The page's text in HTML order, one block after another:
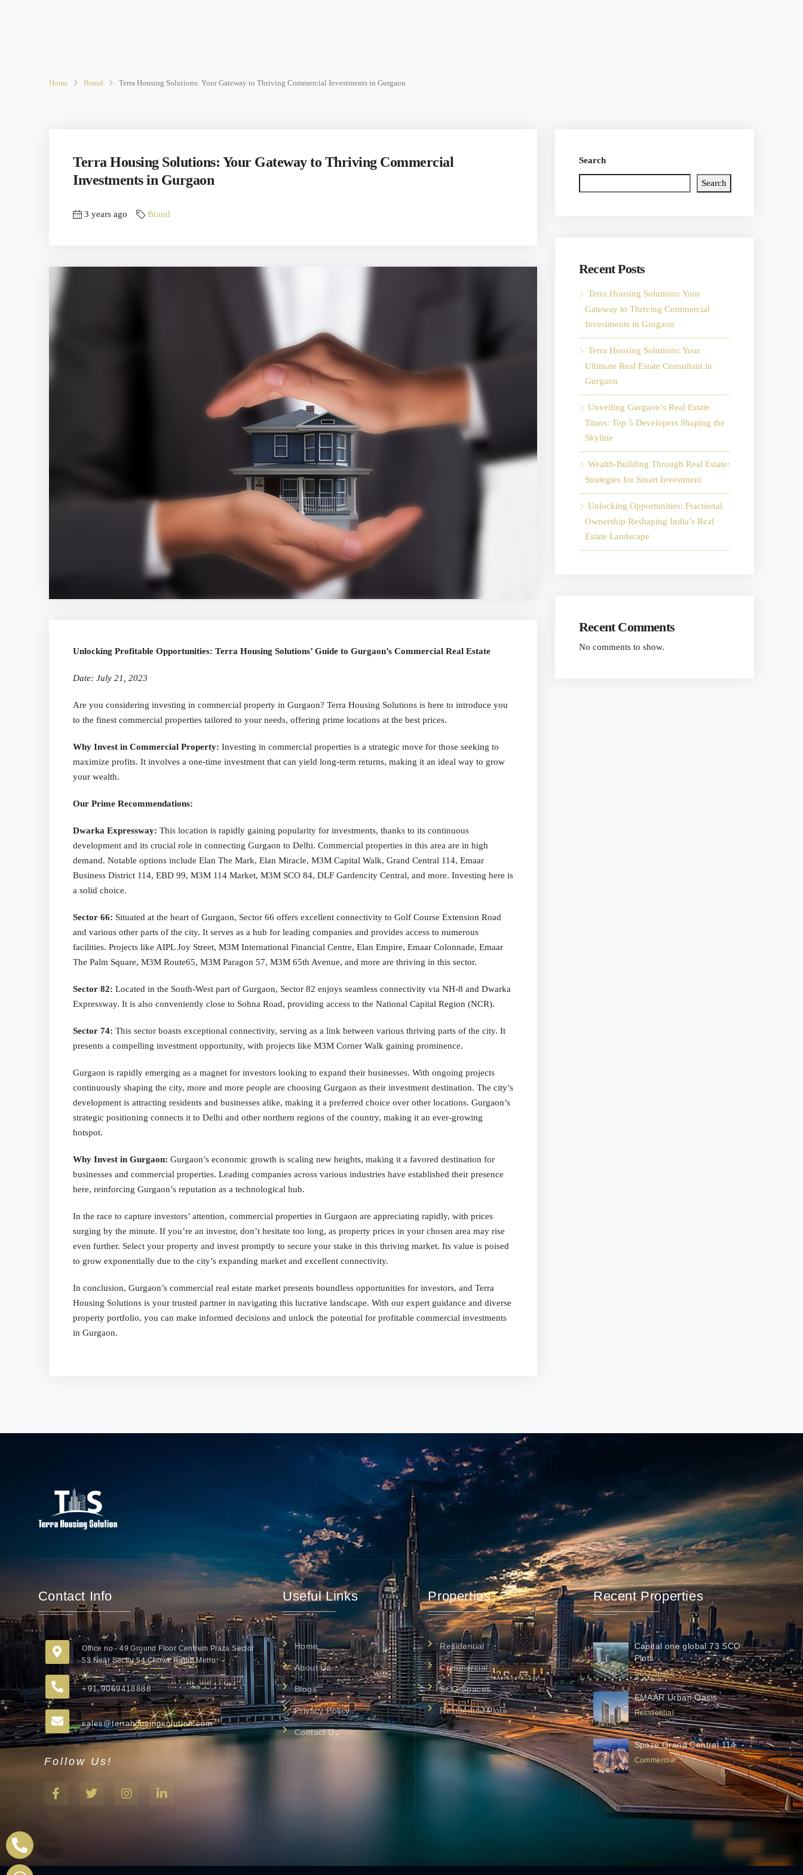
Home Brand Terra Housing Solutions: Your Gateway to Thriving Commercial Investments in Gurgaon
Terra Housing Solutions: Your Gateway to Thriving Commercial
Investments in Gurgaon
3 years ago Brand
Unlocking Profitable Opportunities: Terra Housing Solutions’ Guide to Gurgaon’s Commercial Real Estate
Date: July 21, 2023
Are you considering investing in commercial property in Gurgaon? Terra Housing Solutions is here to introduce you
to the finest commercial properties tailored to your needs, offering prime locations at the best prices.
Why Invest in Commercial Property: Investing in commercial properties is a strategic move for those seeking to
maximize profits. It involves a one-time investment that can yield long-term returns, making it an ideal way to grow
your wealth.
Our Prime Recommendations:
Dwarka Expressway: This location is rapidly gaining popularity for investments, thanks to its continuous
development and its crucial role in connecting Gurgaon to Delhi. Commercial properties in this area are in high
demand. Notable options include Elan The Mark, Elan Miracle, M3M Capital Walk, Grand Central 114, Emaar
Business District 114, EBD 99, M3M 114 Market, M3M SCO 84, DLF Gardencity Central, and more. Investing here is
a solid choice.
Sector 66: Situated at the heart of Gurgaon, Sector 66 offers excellent connectivity to Golf Course Extension Road
and various other parts of the city. It serves as a hub for leading companies and provides access to numerous
facilities. Projects like AIPL Joy Street, M3M International Financial Centre, Elan Empire, Emaar Colonnade, Emaar
The Palm Square, M3M Route65, M3M Paragon 57, M3M 65th Avenue, and more are thriving in this sector.
Sector 82: Located in the South-West part of Gurgaon, Sector 82 enjoys seamless connectivity via NH-8 and Dwarka
Expressway. It is also conveniently close to Sohna Road, providing access to the National Capital Region (NCR).
Sector 74: This sector boasts exceptional connectivity, serving as a link between various thriving parts of the city. It
presents a compelling investment opportunity, with projects like M3M Corner Walk gaining prominence.
Gurgaon is rapidly emerging as a magnet for investors looking to expand their businesses. With ongoing projects
continuously shaping the city, more and more people are choosing Gurgaon as their investment destination. The city’s
development is attracting residents and businesses alike, making it a preferred choice over other locations. Gurgaon’s
strategic positioning connects it to Delhi and other northern regions of the country, making it an ever-growing
hotspot.
Why Invest in Gurgaon: Gurgaon’s economic growth is scaling new heights, making it a favored destination for
businesses and commercial properties. Leading companies across various industries have established their presence
here, reinforcing Gurgaon’s reputation as a technological hub.
In the race to capture investors’ attention, commercial properties in Gurgaon are appreciating rapidly, with prices
surging by the minute. If you’re an investor, don’t hesitate too long, as property prices in your chosen area may rise
even further. Select your property and invest promptly to secure your stake in this thriving market. Its value is poised
to grow exponentially due to the city’s expanding market and excellent connectivity.
In conclusion, Gurgaon’s commercial real estate market presents boundless opportunities for investors, and Terra
Housing Solutions is your trusted partner in navigating this lucrative landscape. With our expert guidance and diverse
property portfolio, you can make informed decisions and unlock the potential for profitable commercial investments
in Gurgaon.
Search
Search
Recent Posts
Terra Housing Solutions: Your
Gateway to Thriving Commercial
Investments in Gurgaon
Terra Housing Solutions: Your
Ultimate Real Estate Consultant in
Gurgaon
Unveiling Gurgaon’s Real Estate
Titans: Top 5 Developers Shaping the
Skyline
Wealth-Building Through Real Estate:
Strategies for Smart Investment
Unlocking Opportunities: Fractional
Ownership Reshaping India’s Real
Estate Landscape
Recent Comments
No comments to show.
Contact Info
Office no - 49 Ground Floor Centrum Plaza Sector
53 Near Sector 54 Chowk Rapid Metro
+91 9069418888
sales@terrahousingsolution.com
Follow Us!
Useful Links
Home
About Us
Blogs
Privacy Policy
Contact Us
Properties
Residential
Commercial
SCO Spaces
Residential Plots
Recent Properties
Capital one global 73 SCO
Plots
SCO Space
EMAAR Urban Oasis
Residential
Spaze Grand Central 114
Commercial